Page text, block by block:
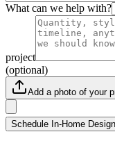
What can we help with?
project
(optional)
Add a photo of your
Schedule In-Home